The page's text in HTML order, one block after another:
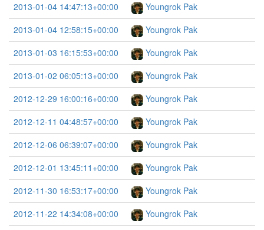
2013-01-04 14:47:13+00:00
Youngrok Pak
2013-01-04 12:58:15+00:00
Youngrok Pak
2013-01-03 16:15:53+00:00
Youngrok Pak
2013-01-02 06:05:13+00:00
Youngrok Pak
2012-12-29 16:00:16+00:00
Youngrok Pak
2012-12-11 04:48:57+00:00
Youngrok Pak
2012-12-06 06:39:07+00:00
Youngrok Pak
2012-12-01 13:45:11+00:00
Youngrok Pak
2012-11-30 16:53:17+00:00
Youngrok Pak
2012-11-22 14:34:08+00:00
Youngrok Pak